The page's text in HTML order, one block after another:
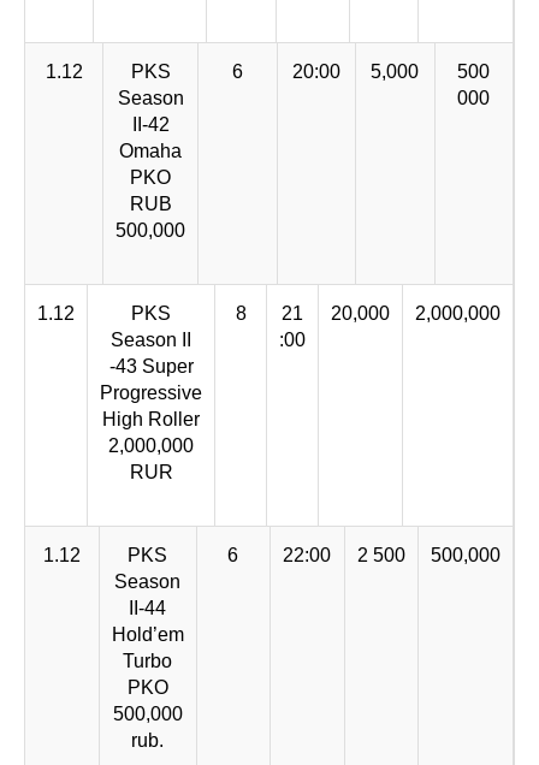
1.12
PKS
Season
II-42
Omaha
PKO
RUB
500,000
6 20:00 5,000
500
000
1.12
PKS
Season II
-43 Super
Progressive
High Roller
2,000,000
RUR
8
21
:00
20,000 2,000,000
1.12
PKS
Season
II-44
Hold’em
Turbo
PKO
500,000
rub.
6 22:00 2 500 500,000